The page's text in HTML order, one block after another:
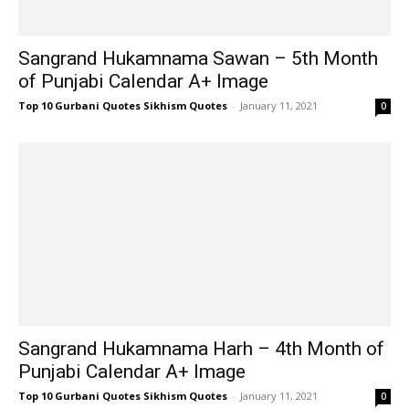
Sangrand Hukamnama Sawan – 5th Month
of Punjabi Calendar A+ Image
Top 10 Gurbani Quotes Sikhism Quotes - January 11, 2021 0
Sangrand Hukamnama Harh – 4th Month of
Punjabi Calendar A+ Image
Top 10 Gurbani Quotes Sikhism Quotes - January 11, 2021 0